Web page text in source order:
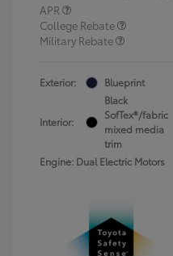
APR
College Rebate
Military Rebate
Exterior: Blueprint
Interior:
Black
SofTex®/fabric
mixed media
trim
Engine: Dual Electric Motors